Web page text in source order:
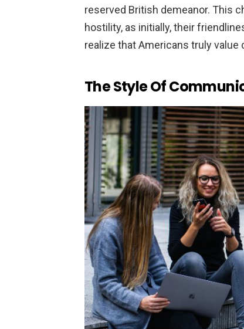
reserved British demeanor. This
hostility, as initially, their
realize that Americans truly
The Style Of